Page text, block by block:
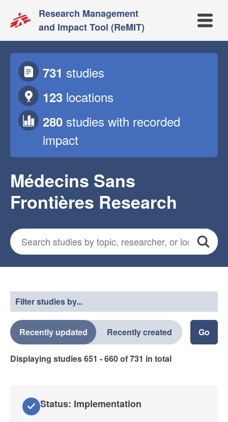
Research Management
and Impact Tool (ReMIT)
Open
731 studies
123 locations
280 studies with recorded
impact
Médecins Sans
Frontières Research
Search for studies
Search
Filter studies by...
Recently updated Recently created
Displaying studies651 - 660of731 in total
Status: Implementation